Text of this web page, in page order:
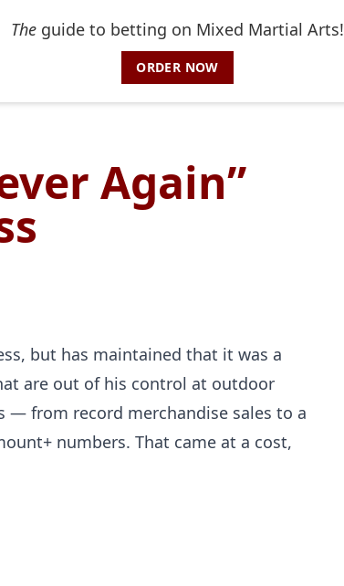
The guide to betting on Mixed Martial Arts!
ORDER NOW
Again”
but has maintained that it was a
are out of his control at outdoor
— from record merchandise sales to a
numbers. That came at a cost,